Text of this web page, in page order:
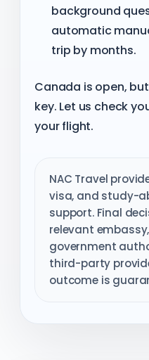
background
automatic
trip by months.
Canada is open,
key. Let us check
your flight.
NAC Travel
visa, and study-
support. Final
relevant
government
third-party
outcome is